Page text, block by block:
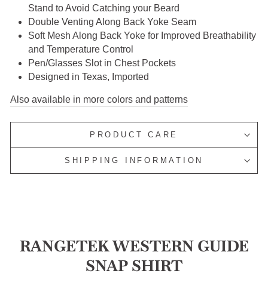
Stand to Avoid Catching your Beard
Double Venting Along Back Yoke Seam
Soft Mesh Along Back Yoke for Improved Breathability
and Temperature Control
Pen/Glasses Slot in Chest Pockets
Designed in Texas, Imported
Also available in more colors and patterns
PRODUCT CARE
SHIPPING INFORMATION
RANGETEK WESTERN GUIDE
SNAP SHIRT